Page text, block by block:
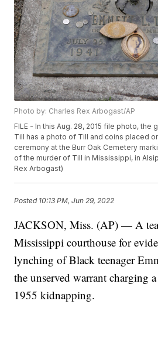
Photo by: Charles Rex Arbogast/AP
FILE - In this Aug. 28, 2015 file photo, the
Till has a photo of Till and coins placed
ceremony at the Burr Oak Cemetery
of the murder of Till in Mississippi, in
Rex Arbogast)
Posted 10:13 PM, Jun 29, 2022
JACKSON, Miss. (AP) — A
Mississippi courthouse for
lynching of Black teenager
the unserved warrant charging
1955 kidnapping.